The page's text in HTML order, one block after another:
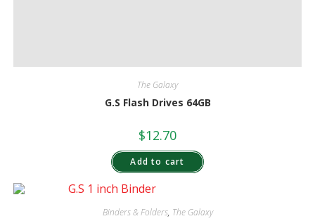
The Galaxy
G.S Flash Drives 64GB
$12.70
Add to cart
Binders & Folders, The Galaxy